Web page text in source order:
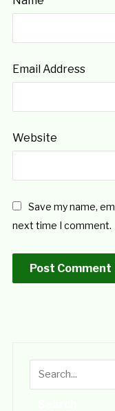
Email Address
Website
Save my name,
next time I comment.